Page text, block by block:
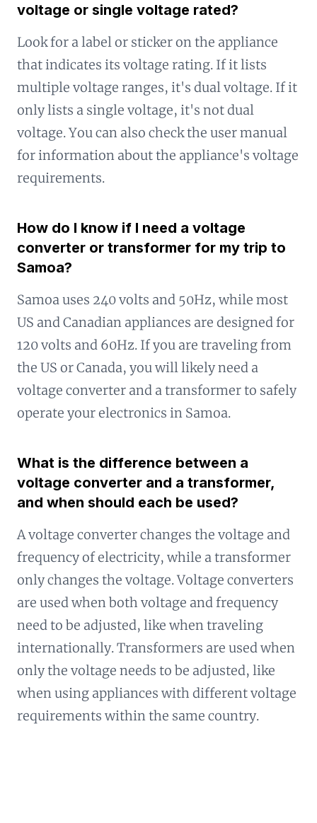
voltage or single voltage rated?
Look for a label or sticker on the appliance
that indicates its voltage rating. If it lists
multiple voltage ranges, it's dual voltage. If it
only lists a single voltage, it's not dual
voltage. You can also check the user manual
for information about the appliance's voltage
requirements.
How do I know if I need a voltage
converter or transformer for my trip to
Samoa?
Samoa uses 240 volts and 50Hz, while most
US and Canadian appliances are designed for
120 volts and 60Hz. If you are traveling from
the US or Canada, you will likely need a
voltage converter and a transformer to safely
operate your electronics in Samoa.
What is the difference between a
voltage converter and a transformer,
and when should each be used?
A voltage converter changes the voltage and
frequency of electricity, while a transformer
only changes the voltage. Voltage converters
are used when both voltage and frequency
need to be adjusted, like when traveling
internationally. Transformers are used when
only the voltage needs to be adjusted, like
when using appliances with different voltage
requirements within the same country.